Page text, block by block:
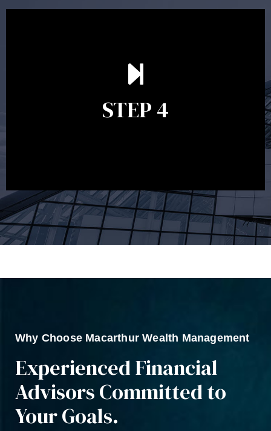
STEP 4
Ongoing reviews are crucial to ensure your strategy
remains relevant and to make adjustments to your
circumstances, legislation or investments markets.
Ongoing reviews will help ensure you remain on
Why Choose Macarthur Wealth Management
Experienced Financial
Advisors Committed to
Your Goals.